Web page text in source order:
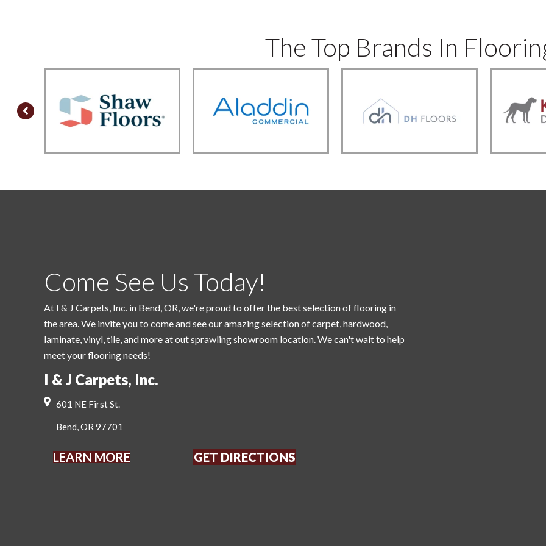
The Top Brands In
Come See Us Today!
At I & J Carpets, Inc. in Bend, OR, we're proud to offer the best selection of flooring in
the area. We invite you to come and see our amazing selection of carpet, hardwood,
laminate, vinyl, tile, and more at out sprawling showroom location. We can't wait to help
meet your flooring needs!
I & J Carpets, Inc.
601 NE First St.
Bend, OR 97701
LEARN MORE GET DIRECTIONS